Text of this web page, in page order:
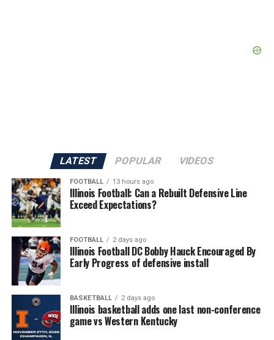
LATEST POPULAR VIDEOS
FOOTBALL 13 hours ago
Illinois Football: Can a Rebuilt Defensive Line
Exceed Expectations?
FOOTBALL 2 days ago
Illinois Football DC Bobby Hauck Encouraged By
Early Progress of defensive install
BASKETBALL 2 days ago
Illinois basketball adds one last non-conference
game vs Western Kentucky